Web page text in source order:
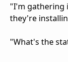
"I'm gathering
they're
"What's the